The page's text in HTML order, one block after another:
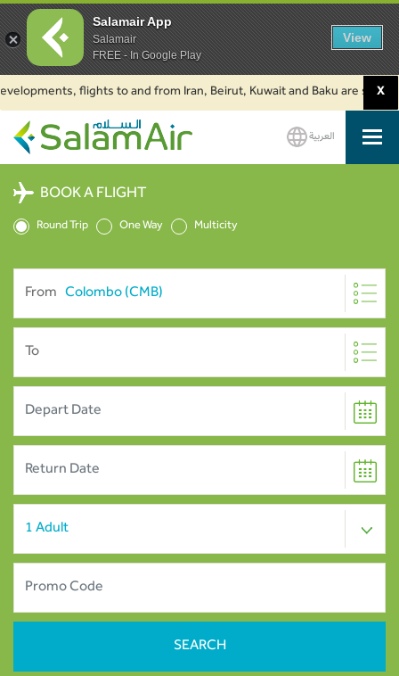
flights to and from Iran, Beirut, Kuwait and Baku are X
SalamAir
العربية
BOOK A FLIGHT
Round Trip One Way Multicity
From
To
Salamair App
Salamair
FREE - In Google Play
View